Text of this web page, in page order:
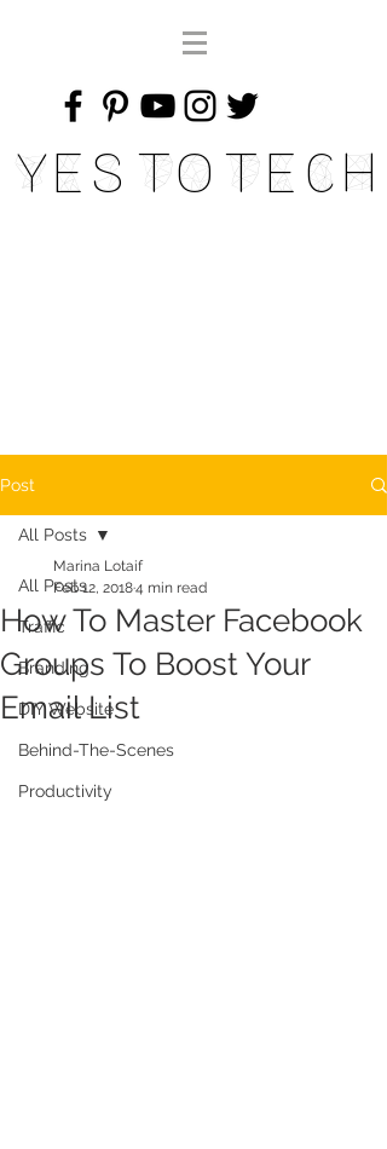
Yes To Tech
Post
All Posts
Traffic
Branding
DIY Website
Behind-The-Scenes
Productivity
All Posts
How To Master Facebook
Groups To Boost Your
Email List
Marina Lotaif
Feb 12, 20184 min read